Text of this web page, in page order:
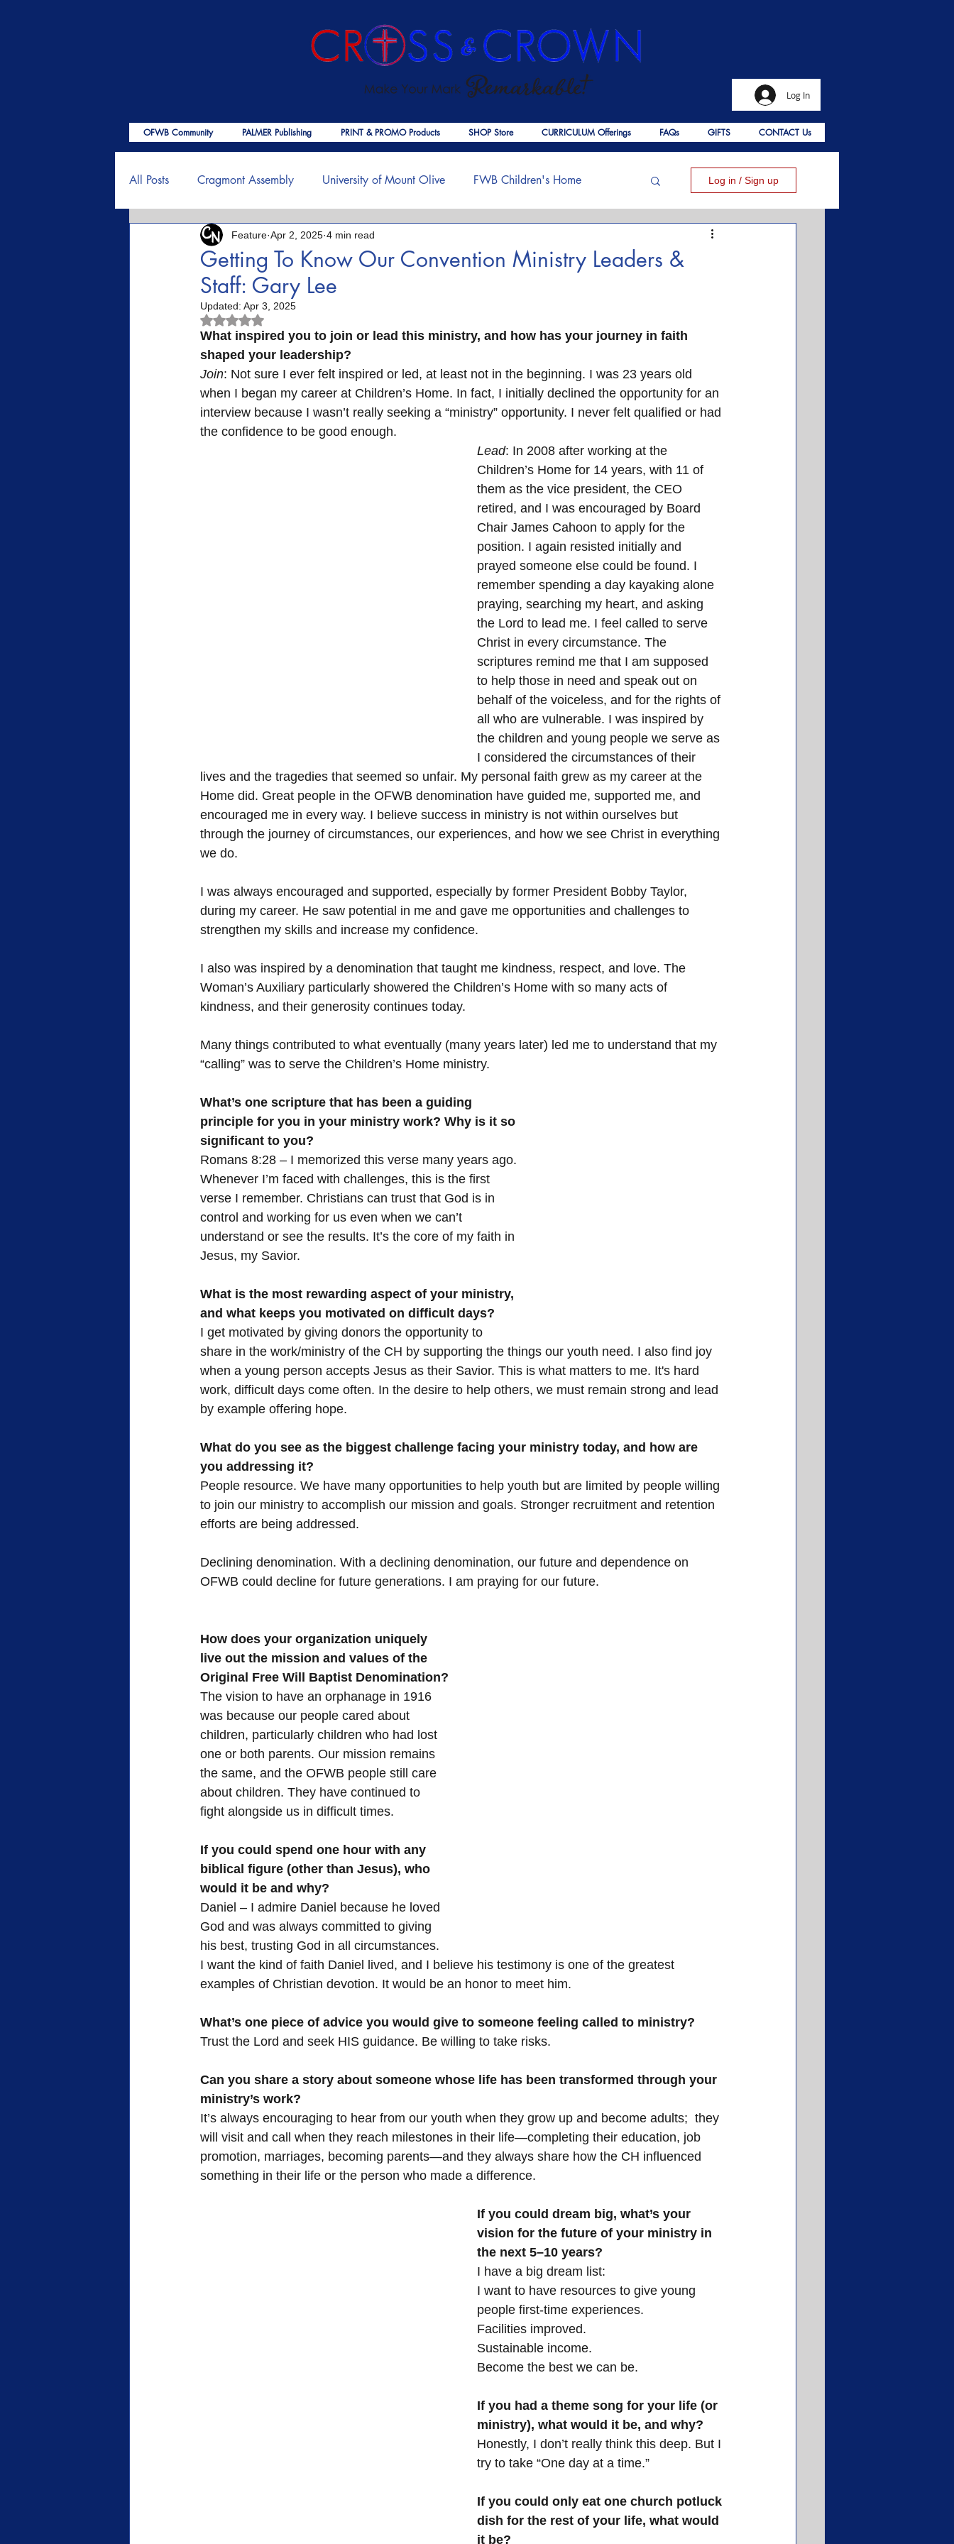
Log In
All Posts Cragmont Assembly University of Mount Olive FWB Children's Home
OFWB International Birth of Jesus Palmer Publishing
End Times Encouragement
FWB Retirement Homes FWB Minister's Program
Woman's Auxiliary Retreat Mountains Confession Repentance God
Support Our Troops NC
Log in / Sign up
Getting To Know Our Convention Ministry Leaders &
Staff: Gary Lee
Feature Apr 2, 2025 4 min read
Updated: Apr 3, 2025
Rated NaN out of 5 stars.
What inspired you to join or lead this ministry, and how has your journey in faith
shaped your leadership?
Join: Not sure I ever felt inspired or led, at least not in the beginning. I was 23 years old
when I began my career at Children’s Home. In fact, I initially declined the opportunity for an
interview because I wasn’t really seeking a “ministry” opportunity. I never felt qualified or had
the confidence to be good enough.
Lead: In 2008 after working at the
Children’s Home for 14 years, with 11 of
them as the vice president, the CEO
retired, and I was encouraged by Board
Chair James Cahoon to apply for the
position. I again resisted initially and
prayed someone else could be found. I
remember spending a day kayaking alone
praying, searching my heart, and asking
the Lord to lead me. I feel called to serve
Christ in every circumstance. The
scriptures remind me that I am supposed
to help those in need and speak out on
behalf of the voiceless, and for the rights of
all who are vulnerable. I was inspired by
the children and young people we serve as
I considered the circumstances of their
lives and the tragedies that seemed so unfair. My personal faith grew as my career at the
Home did. Great people in the OFWB denomination have guided me, supported me, and
encouraged me in every way. I believe success in ministry is not within ourselves but
through the journey of circumstances, our experiences, and how we see Christ in everything
we do.
I was always encouraged and supported, especially by former President Bobby Taylor,
during my career. He saw potential in me and gave me opportunities and challenges to
strengthen my skills and increase my confidence.
I also was inspired by a denomination that taught me kindness, respect, and love. The
Woman’s Auxiliary particularly showered the Children’s Home with so many acts of
kindness, and their generosity continues today.
Many things contributed to what eventually (many years later) led me to understand that my
“calling” was to serve the Children’s Home ministry.
What’s one scripture that has been a guiding
principle for you in your ministry work? Why is it so
significant to you?
Romans 8:28 – I memorized this verse many years ago.
Whenever I’m faced with challenges, this is the first
verse I remember. Christians can trust that God is in
control and working for us even when we can’t
understand or see the results. It’s the core of my faith in
Jesus, my Savior.
What is the most rewarding aspect of your ministry,
and what keeps you motivated on difficult days?
I get motivated by giving donors the opportunity to
share in the work/ministry of the CH by supporting the things our youth need. I also find joy
when a young person accepts Jesus as their Savior. This is what matters to me. It's hard
work, difficult days come often. In the desire to help others, we must remain strong and lead
by example offering hope.
What do you see as the biggest challenge facing your ministry today, and how are
you addressing it?
People resource. We have many opportunities to help youth but are limited by people willing
to join our ministry to accomplish our mission and goals. Stronger recruitment and retention
efforts are being addressed.
Declining denomination. With a declining denomination, our future and dependence on
OFWB could decline for future generations. I am praying for our future.
How does your organization uniquely
live out the mission and values of the
Original Free Will Baptist Denomination?
The vision to have an orphanage in 1916
was because our people cared about
children, particularly children who had lost
one or both parents. Our mission remains
the same, and the OFWB people still care
about children. They have continued to
fight alongside us in difficult times.
If you could spend one hour with any
biblical figure (other than Jesus), who
would it be and why?
Daniel – I admire Daniel because he loved
God and was always committed to giving
his best, trusting God in all circumstances.
I want the kind of faith Daniel lived, and I believe his testimony is one of the greatest
examples of Christian devotion. It would be an honor to meet him.
What’s one piece of advice you would give to someone feeling called to ministry?
Trust the Lord and seek HIS guidance. Be willing to take risks.
Can you share a story about someone whose life has been transformed through your
ministry’s work?
It’s always encouraging to hear from our youth when they grow up and become adults;  they
will visit and call when they reach milestones in their life—completing their education, job
promotion, marriages, becoming parents—and they always share how the CH influenced
something in their life or the person who made a difference.
If you could dream big, what’s your
vision for the future of your ministry in
the next 5–10 years?
I have a big dream list:
I want to have resources to give young
people first-time experiences.
Facilities improved.
Sustainable income.
Become the best we can be.
If you had a theme song for your life (or
ministry), what would it be, and why?
Honestly, I don’t really think this deep. But I
try to take “One day at a time.”
If you could only eat one church potluck
dish for the rest of your life, what would
it be?
OFWB Community PALMER Publishing PRINT & PROMO Products SHOP Store CURRICULUM Offerings FAQs GIFTS CONTACT Us